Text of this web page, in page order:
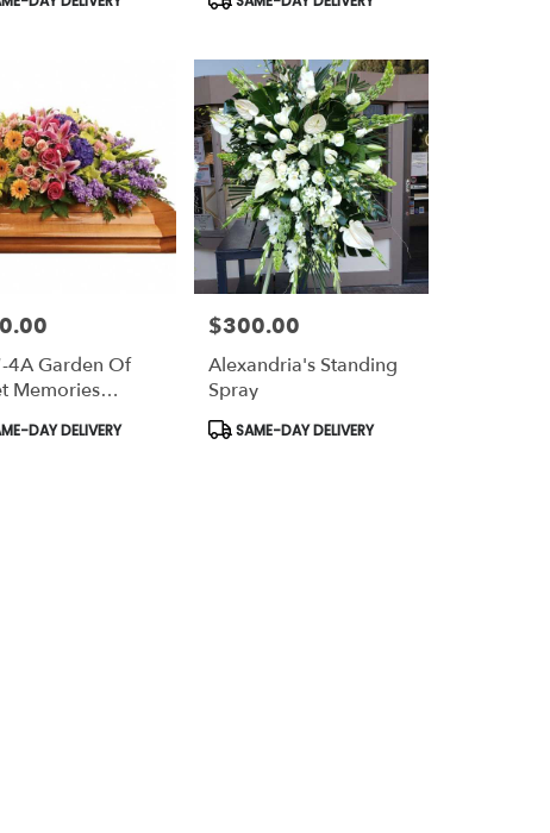
4A Garden Of
Memories
Spray
DAY DELIVERY
Price:
$300.00
Alexandria's Standing
Spray
Product
Tags:
SAME-DAY DELIVERY